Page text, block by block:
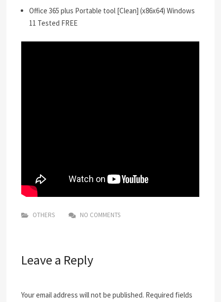
Office 365 plus Portable tool [Clean] (x86x64) Windows
11 Tested FREE
OTHERS NO COMMENTS
Leave a Reply
Your email address will not be published. Required fields